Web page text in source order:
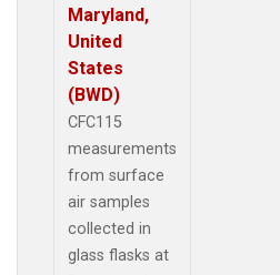
Maryland,
United
States
(BWD)
CFC115
measurements
from surface
air samples
collected in
glass flasks at